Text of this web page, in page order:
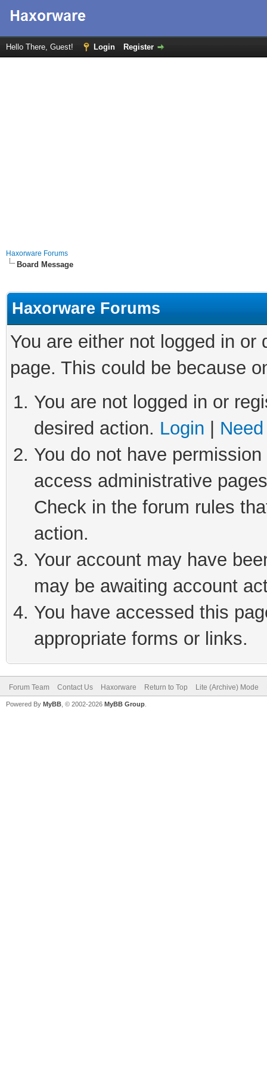
Hello There, Guest! Login Register
Haxorware Forums
Board Message
Haxorware Forums
You are either not logged in
page. This could be because
You are not logged in or
desired action. Login
You do not have
access administrative
Check in the forum rules
action.
Your account may have
may be awaiting account
You have accessed this
appropriate forms or links.
Forum Team Contact Us Haxorware Return to Top Lite (Archive) Mode
Powered By MyBB , © 2002-2026 MyBB Group